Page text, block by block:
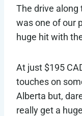
The drive along
was one of our
huge hit with
At just $195
touches on
Alberta but,
really get a